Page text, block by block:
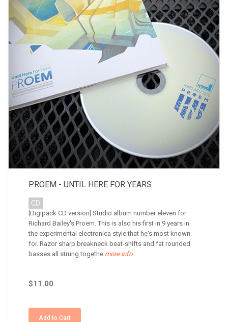
PROEM - UNTIL HERE FOR YEARS
CD
[Digipack CD version] Studio album number eleven for
Richard Bailey's Proem. This is also his first in 9 years in
the experimental electronica style that he's most known
for. Razor sharp breakneck beat-shifts and fat rounded
basses all strung togethe more info
$11.00
Add to Cart